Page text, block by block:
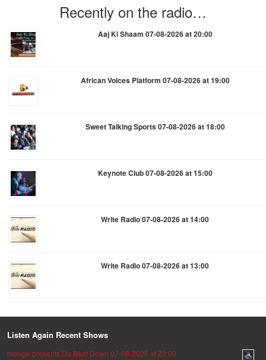
Recently on the radio…
Aaj Ki Shaam 07-08-2026 at 20:00
African Voices Platform 07-08-2026 at 19:00
Sweet Talking Sports 07-08-2026 at 18:00
Keynote Club 07-08-2026 at 15:00
Write Radio 07-08-2026 at 14:00
Write Radio 07-08-2026 at 13:00
Listen Again Recent Shows
mcnige presents Da Beat Down 07-08-2026 at 22:00